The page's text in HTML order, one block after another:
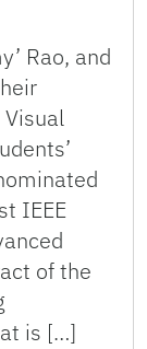
Rao, and
IEEE
of the
is […]